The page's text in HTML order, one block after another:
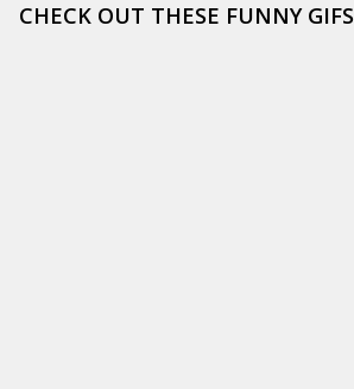
CHECK OUT THESE FUNNY GIFS